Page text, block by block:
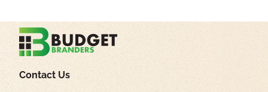
Contact Us